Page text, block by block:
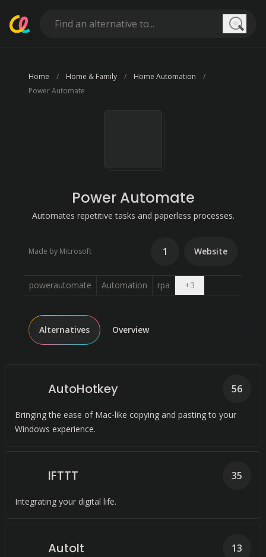
Home Home & Family
Home Automation
Power Automate
Power Automate
Automates repetitive tasks and paperless processes.
Made by Microsoft 1 Website
powerautomate Automation rpa +3Open dropdown
Alternatives Overview
AutoHotkey
Bringing the ease of Mac-like copying and pasting to your
Windows experience.
56
IFTTT
Integrating your digital life.
35
AutoIt 13